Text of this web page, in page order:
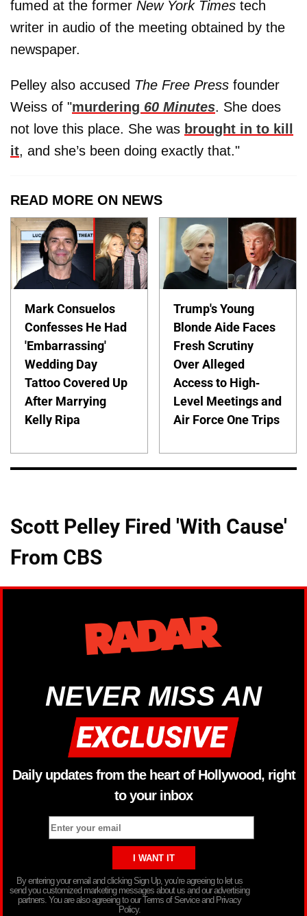
fumed at the former New York Times tech
writer in audio of the meeting obtained by the
newspaper.
Pelley also accused The Free Press founder
Weiss of "murdering 60 Minutes. She does
not love this place. She was brought in to kill
it, and she’s been doing exactly that."
READ MORE ON NEWS
Mark Consuelos
Confesses He Had
'Embarrassing'
Wedding Day
Tattoo Covered Up
After Marrying
Kelly Ripa
Trump's Young
Blonde Aide Faces
Fresh Scrutiny
Over Alleged
Access to High-
Level Meetings and
Air Force One Trips
Scott Pelley Fired 'With Cause'
From CBS
NEVER MISS AN
Daily updates from the heart of Hollywood, right
to your inbox
By entering your email and clicking Sign Up, you’re agreeing to let us
send you customized marketing messages about us and our advertising
partners. You are also agreeing to our Terms of Service and Privacy
Policy.